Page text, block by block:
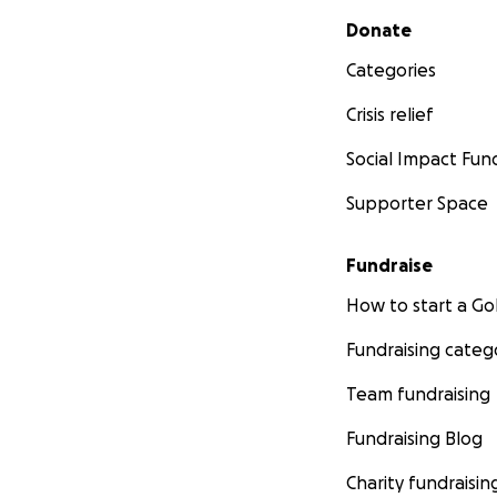
Secondary menu
Donate
Categories
Crisis relief
Social Impact
Supporter Space
Fundraise
How to start a
Fundraising
Team fundraising
Fundraising Blog
Charity